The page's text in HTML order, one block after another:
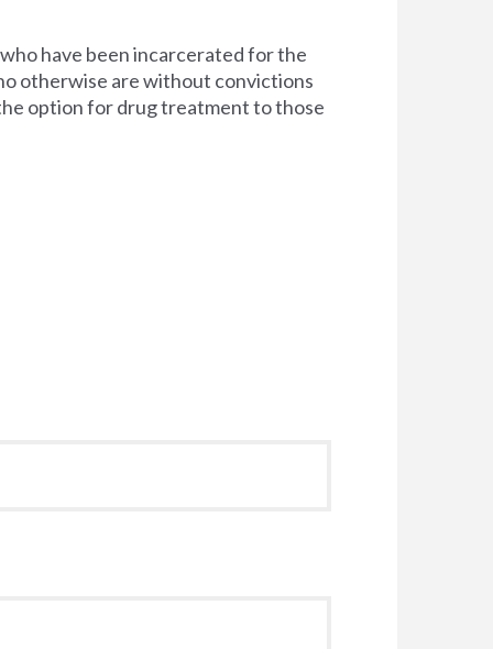
have been incarcerated for the
otherwise are without convictions
option for drug treatment to those